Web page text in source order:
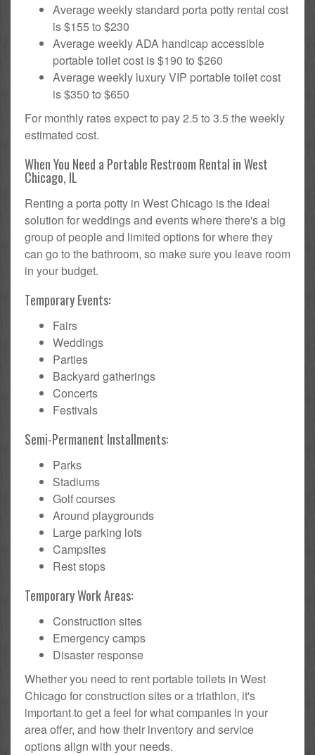
Average weekly standard porta potty rental cost
is $155 to $230
Average weekly ADA handicap accessible
portable toilet cost is $190 to $260
Average weekly luxury VIP portable toilet cost
is $350 to $650
For monthly rates expect to pay 2.5 to 3.5 the weekly
estimated cost.
When You Need a Portable Restroom Rental in West
Chicago, IL
Renting a porta potty in West Chicago is the ideal
solution for weddings and events where there's a big
group of people and limited options for where they
can go to the bathroom, so make sure you leave room
in your budget.
Temporary Events:
Fairs
Weddings
Parties
Backyard gatherings
Concerts
Festivals
Semi-Permanent Installments:
Parks
Stadiums
Golf courses
Around playgrounds
Large parking lots
Campsites
Rest stops
Temporary Work Areas:
Construction sites
Emergency camps
Disaster response
Whether you need to rent portable toilets in West
Chicago for construction sites or a triathlon, it's
important to get a feel for what companies in your
area offer, and how their inventory and service
options align with your needs.